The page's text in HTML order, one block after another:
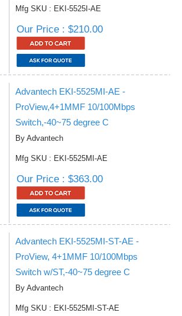
Mfg SKU : EKI-5525I-AE
Our Price : $210.00
Advantech EKI-5525MI-AE -
ProView,4+1MMF 10/100Mbps
Switch,-40~75 degree C
By Advantech
Mfg SKU : EKI-5525MI-AE
Our Price : $363.00
Advantech EKI-5525MI-ST-AE -
ProView, 4+1MMF 10/100Mbps
Switch w/ST,-40~75 degree C
By Advantech
Mfg SKU : EKI-5525MI-ST-AE